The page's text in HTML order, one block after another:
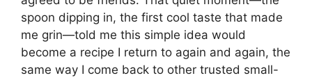
spoon dipping in, the first cool taste that made
me grin—told me this simple idea would
become a recipe I return to again and again, the
same way I come back to other trusted small-